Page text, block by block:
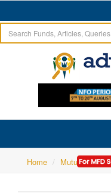
Home Mutual Funds